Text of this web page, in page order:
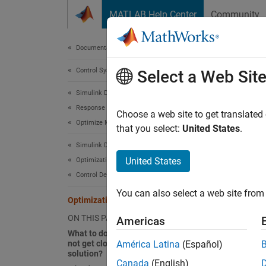
MATLAB Help Center Community
Documentation Home
Control Systems
Simulink Design Optimization
Response Optimization
Optimize Model Response
Simulink Design Optimization
Optimization-Based Control Design
Control Design in Simulink
Optimization Convergence
ON THIS PAGE
What to do if the optimization does
not get close to an acceptable
solution?
What
Select a Web Site
Choose a web site to get
that you select: United States.
United States
You can also select a web site
Americas
América Latina (Español)
Canada (English)